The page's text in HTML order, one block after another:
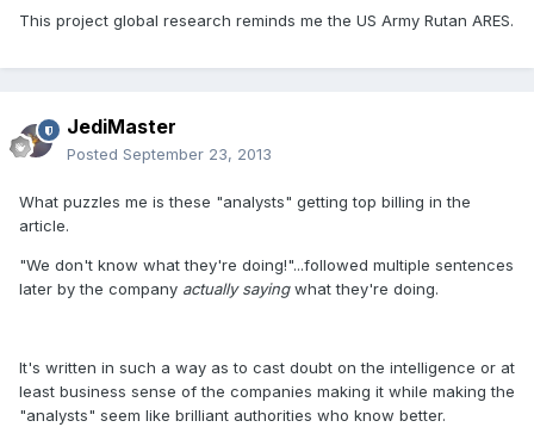
This project global research reminds me the US Army Rutan ARES.
JediMaster
Posted September 23, 2013
What puzzles me is these "analysts" getting top billing in the
article.
"We don't know what they're doing!"...followed multiple sentences
later by the company actually sayingwhat they're doing.
It's written in such a way as to cast doubt on the intelligence or at
least business sense of the companies making it while making the
"analysts" seem like brilliant authorities who know better.